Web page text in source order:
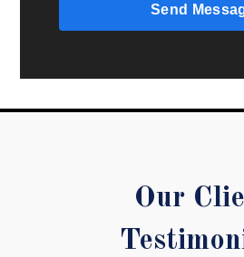
Send
Our